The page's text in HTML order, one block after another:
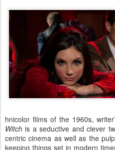
hnicolor films of the 1960s,
Witch is a seductive and clever
centric cinema as well as the
keeping things set in modern